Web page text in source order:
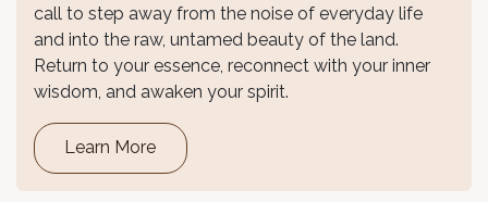
call to step away from the noise of everyday life
and into the raw, untamed beauty of the land.
Return to your essence, reconnect with your inner
wisdom, and awaken your spirit.
Learn More